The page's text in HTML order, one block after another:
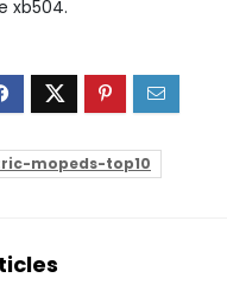
xb504.
mopeds-top10